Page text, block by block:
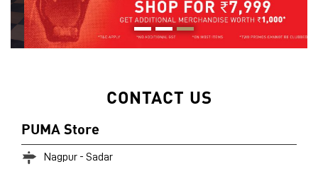
CONTACT US
PUMA Store
Nagpur - Sadar